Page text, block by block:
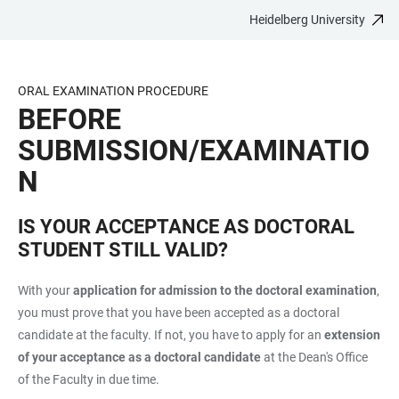
CONTENT
Heidelberg University
ORAL EXAMINATION PROCEDURE
BEFORE
SUBMISSION/EXAMINATIO
N
IS YOUR ACCEPTANCE AS DOCTORAL
STUDENT STILL VALID?
With yourapplication for admission to the doctoral examination,
you must prove that you have been accepted as a doctoral
candidate at the faculty. If not, you have to apply for an extension
of your acceptance as a doctoral candidateat the Dean's Office
of the Faculty in due time.